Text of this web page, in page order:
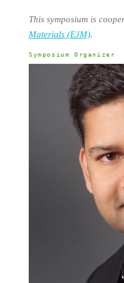
This symposium is
Materials (EJM).
Symposium Organizer